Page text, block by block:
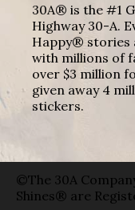
30A® is the #1
Highway 30-A.
Happy® stories
with millions of
over $3 million
given away 4
stickers.
©The 30A
Shines® are